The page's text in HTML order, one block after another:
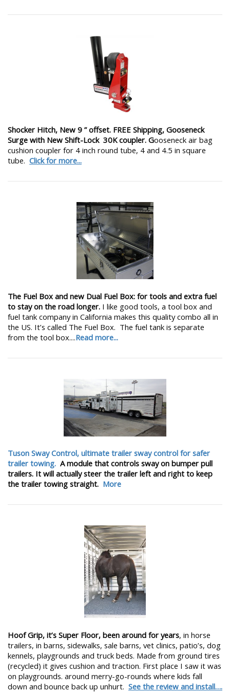
Shocker Hitch, New 9 ” offset. FREE Shipping, Gooseneck
Surge with New Shift-Lock 30K coupler. Gooseneck air bag
cushion coupler for 4 inch round tube, 4 and 4.5 in square
tube. Click for more...
The Fuel Box and new Dual Fuel Box: for tools and extra fuel
to stay on the road longer. I like good tools, a tool box and
fuel tank company in California makes this quality combo all in
the US. It’s called The Fuel Box. The fuel tank is separate
from the tool box....Read more...
Tuson Sway Control, ultimate trailer sway control for safer
trailer towing. A module that controls sway on bumper pull
trailers. It will actually steer the trailer left and right to keep
the trailer towing straight. More
Hoof Grip, it’s Super Floor, been around for years, in horse
trailers, in barns, sidewalks, sale barns, vet clinics, patio’s, dog
kennels, playgrounds and truck beds. Made from ground tires
(recycled) it gives cushion and traction. First place I saw it was
on playgrounds. around merry-go-rounds where kids fall
down and bounce back up unhurt. See the review and install….